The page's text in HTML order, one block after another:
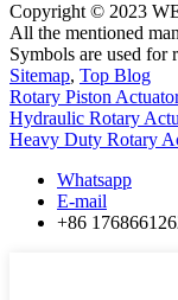
Copyright © 2023
All the mentioned
Symbols are used for
Sitemap, Top Blog
Rotary Piston Actuator
Hydraulic Rotary
Heavy Duty Rotary
Whatsapp
E-mail
+86